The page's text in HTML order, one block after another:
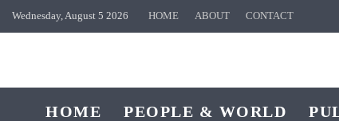
Wednesday, August 5 2026 HOME ABOUT CONTACT
HOME PEOPLE & WORLD